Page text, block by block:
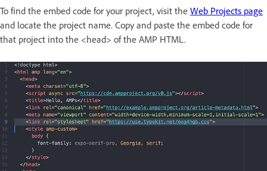
To find the embed code for your project, visit the Web Projects page
and locate the project name. Copy and paste the embed code for
that project into the <head> of the AMP HTML.